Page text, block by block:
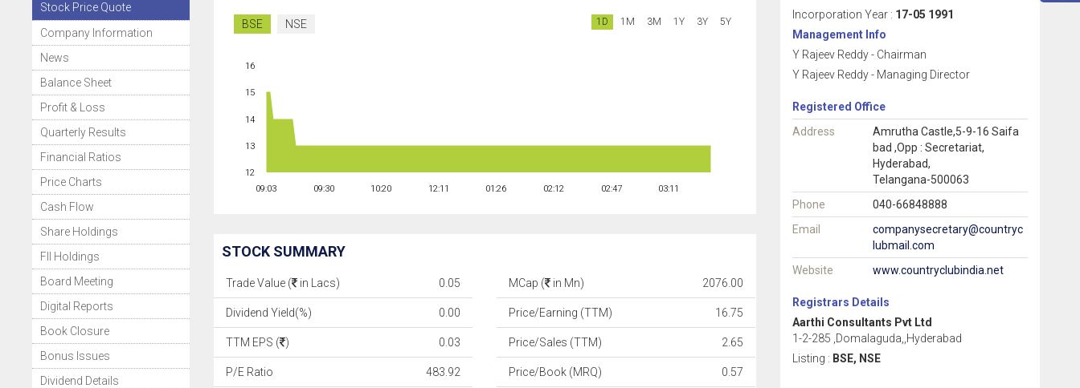
Stock Price Quote
Company Information
News
Balance Sheet
Profit & Loss
Quarterly Results
Financial Ratios
Price Charts
Cash Flow
Share Holdings
FII Holdings
Board Meeting
Digital Reports
Book Closure
Bonus Issues
Dividend Details
BSE NSE 1D 1M 3M 1Y 3Y 5Y
09:03 09:30 10:20 12:11 01:26 02:12 02:47 03:11
12
13
14
15
16
STOCK SUMMARY
Trade Value ( in Lacs) 0.05
Dividend Yield(%) 0.00
TTM EPS ( ) 0.03
P/E Ratio 483.92
MCap ( in Mn) 2076.00
Price/Earning (TTM) 16.75
Price/Sales (TTM) 2.65
Price/Book (MRQ) 0.57
Incorporation Year : 17-05 1991
Management Info
Y Rajeev Reddy - Chairman
Y Rajeev Reddy - Managing Director
Registered Office
Address
Amrutha Castle,5-9-16 Saifa
bad ,Opp : Secretariat,
Hyderabad,
Telangana-500063
Phone
040-66848888
Email
companysecretary@countryc
lubmail.com
Website
www.countryclubindia.net
Registrars Details
Aarthi Consultants Pvt Ltd
1-2-285 ,Domalaguda,,Hyderabad
Listing : BSE, NSE